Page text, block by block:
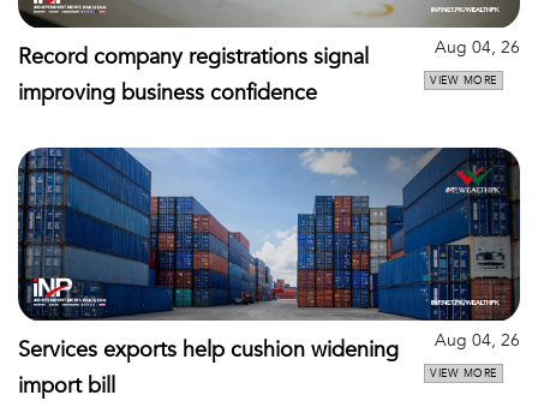
Record company registrations signal
improving business confidence
Aug 04, 26
VIEW MORE
Services exports help cushion widening
import bill
Aug 04, 26
VIEW MORE